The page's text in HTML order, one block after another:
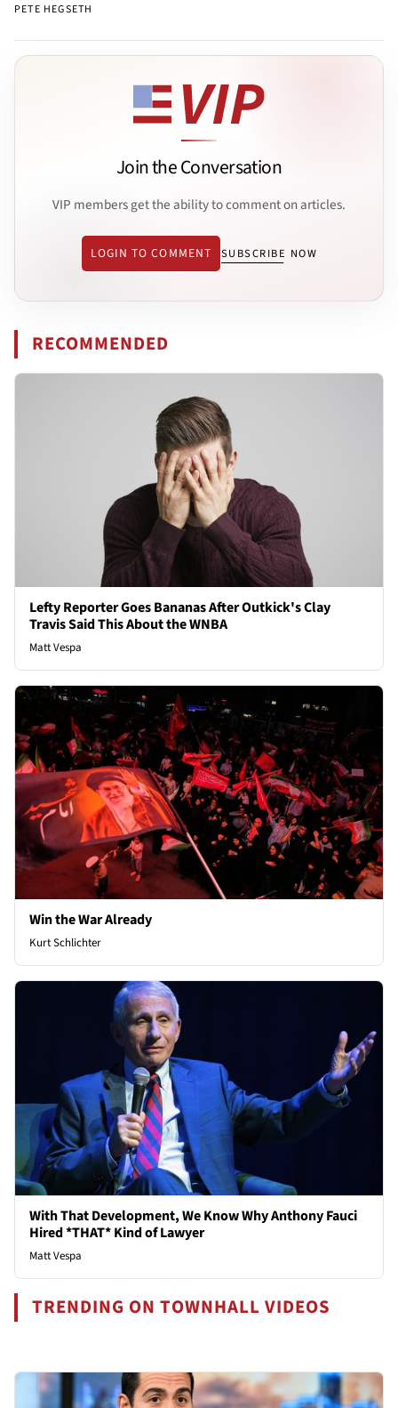
PETE HEGSETH
Join the Conversation
VIP members get the ability to comment on articles.
LOGIN TO COMMENT SUBSCRIBE NOW
RECOMMENDED
Lefty Reporter Goes Bananas After Outkick's Clay
Travis Said This About the WNBA
Matt Vespa
Win the War Already
Kurt Schlichter
With That Development, We Know Why Anthony Fauci
Hired *THAT* Kind of Lawyer
Matt Vespa
TRENDING ON TOWNHALL VIDEOS